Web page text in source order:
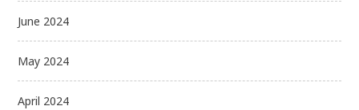
June 2024
May 2024
April 2024